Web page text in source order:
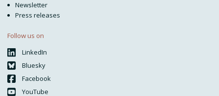
Newsletter
Press releases
Follow us on
LinkedIn
Bluesky
Facebook
YouTube